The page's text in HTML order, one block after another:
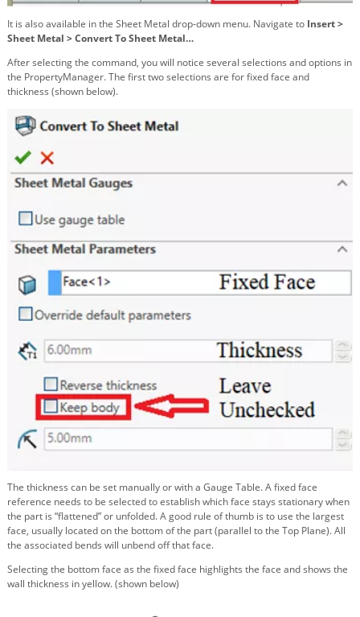
It is also available in the Sheet Metal drop-down menu. Navigate to Insert >
Sheet Metal > Convert To Sheet Metal…
After selecting the command, you will notice several selections and options in
the PropertyManager. The first two selections are for fixed face and
thickness (shown below).
The thickness can be set manually or with a Gauge Table. A fixed face
reference needs to be selected to establish which face stays stationary when
the part is “flattened” or unfolded. A good rule of thumb is to use the largest
face, usually located on the bottom of the part (parallel to the Top Plane). All
the associated bends will unbend off that face.
Selecting the bottom face as the fixed face highlights the face and shows the
wall thickness in yellow. (shown below)